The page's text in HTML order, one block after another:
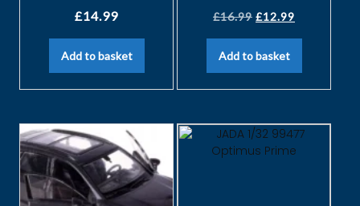
£14.99
Add to basket
£16.99 £12.99
Add to basket